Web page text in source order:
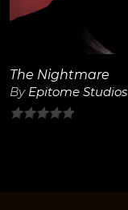
The Nightmare
By Epitome Studios